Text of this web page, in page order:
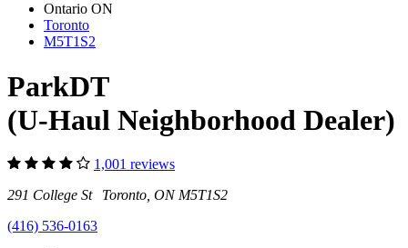
Ontario ON
Toronto
M5T1S2
ParkDT
(U-Haul Neighborhood Dealer)
1,001 reviews
291 College St Toronto, ON M5T1S2
(416) 536-0163